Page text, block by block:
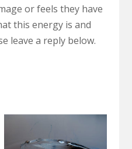
or feels they have
this energy is and
leave a reply below.